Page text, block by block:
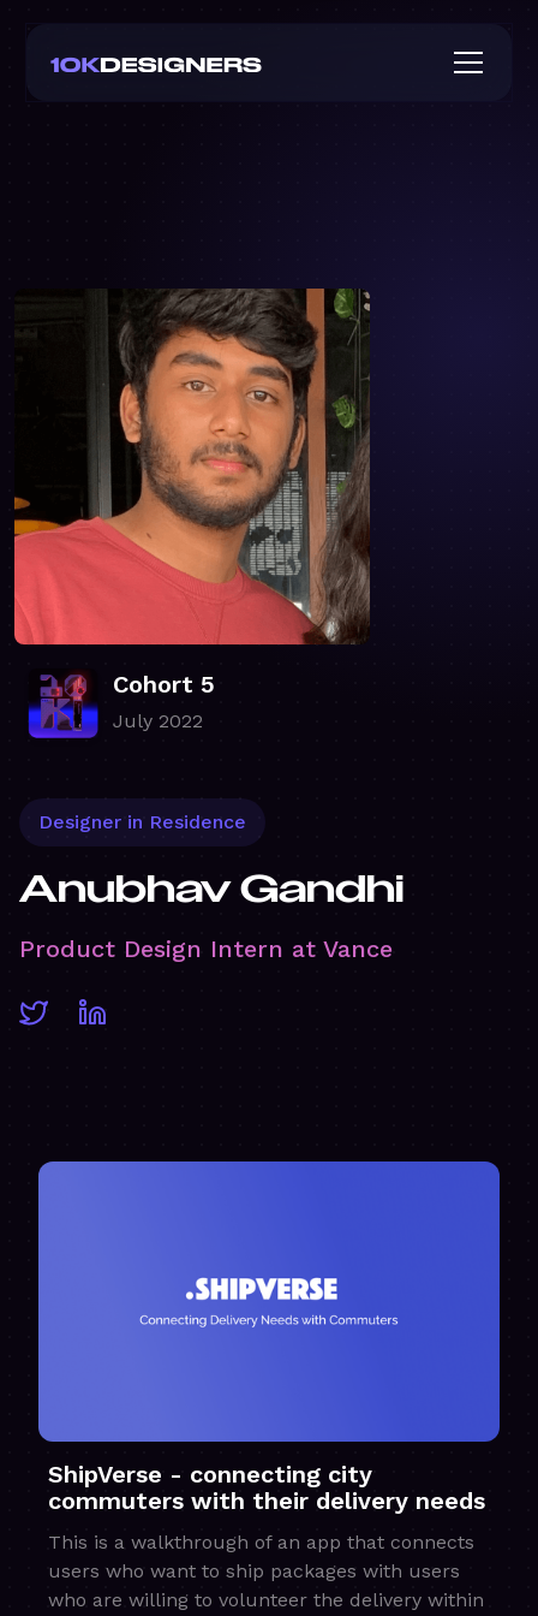
Cohort 5
July 2022
Designer in Residence
Anubhav Gandhi
Product Design Intern at Vance
ShipVerse - connecting city
commuters with their delivery needs
This is a walkthrough of an app that connects
users who want to ship packages with users
who are willing to volunteer the delivery within